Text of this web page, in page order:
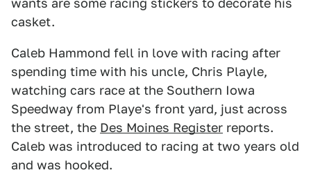
wants are some racing stickers to decorate his
casket.
Caleb Hammond fell in love with racing after
spending time with his uncle, Chris Playle,
watching cars race at the Southern Iowa
Speedway from Playe's front yard, just across
the street, the Des Moines Register reports.
Caleb was introduced to racing at two years old
and was hooked.